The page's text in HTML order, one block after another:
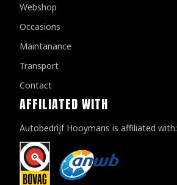
Webshop
Occasions
Maintanance
Transport
Contact
AFFILIATED WITH
Autobedrijf Hooymans is affiliated with: